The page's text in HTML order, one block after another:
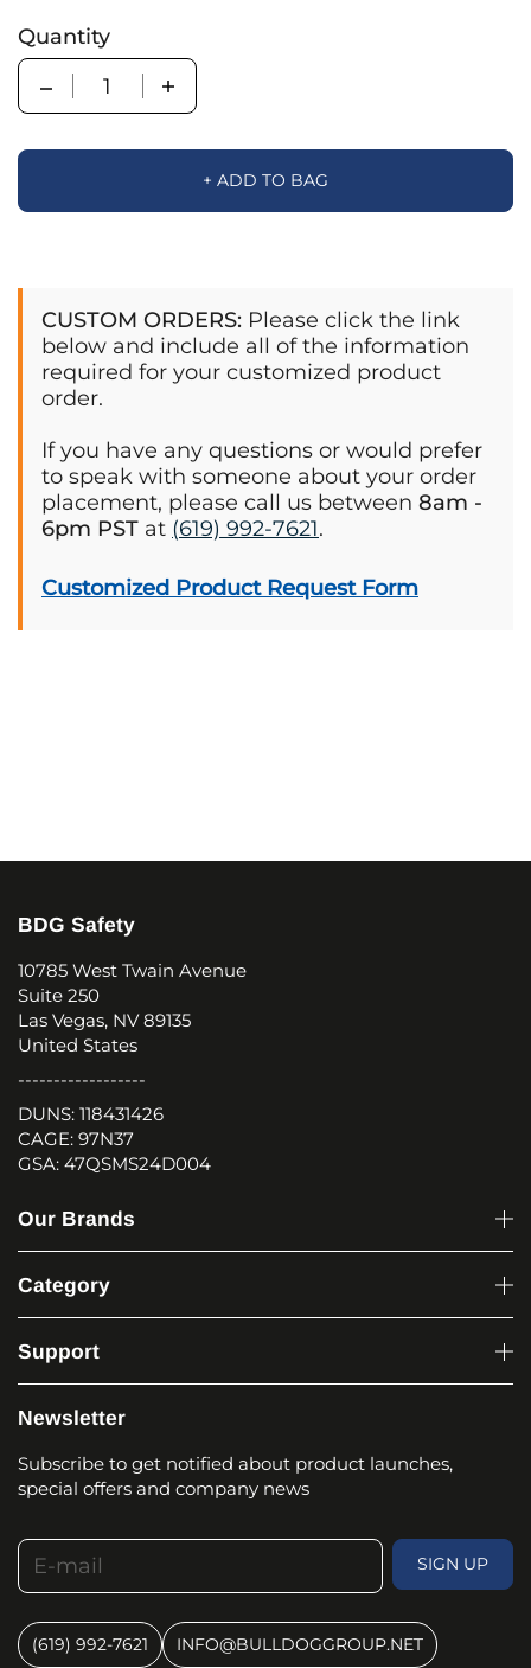
Quantity
Quantity
+ ADD TO BAG
CUSTOM ORDERS: Please click the link
below and include all of the information
required for your customized product
order.
If you have any questions or would prefer
to speak with someone about your order
placement, please call us between 8am -
6pm PST at (619) 992-7621.
Customized Product Request Form
BDG Safety
10785 West Twain Avenue
Suite 250
Las Vegas, NV 89135
United States
------------------
DUNS: 118431426
CAGE: 97N37
GSA: 47QSMS24D004
Our Brands
Category
Support
Newsletter
Subscribe to get notified about product launches,
special offers and company news
E-mail
SIGN UP
(619) 992-7621 INFO@BULLDOGGROUP.NET